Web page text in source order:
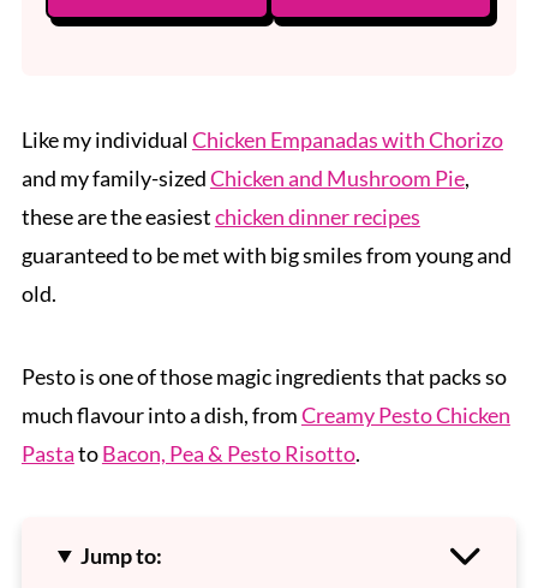
Like my individualChicken Empanadas with Chorizo
and my family-sizedChicken and Mushroom Pie,
these are the easiestchicken dinner recipes
guaranteed to be met with big smiles from young and
old.
Pesto is one of those magic ingredients that packs so
much flavour into a dish, fromCreamy Pesto Chicken
PastatoBacon, Pea & Pesto Risotto.
Jump to: